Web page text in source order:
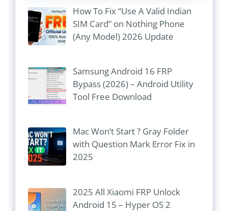
How To Fix “Use A Valid Indian
SIM Card” on Nothing Phone
(Any Model) 2026 Update
Samsung Android 16 FRP
Bypass (2026) – Android Utility
Tool Free Download
Mac Won’t Start ? Gray Folder
with Question Mark Error Fix in
2025
2025 All Xiaomi FRP Unlock
Android 15 – Hyper OS 2